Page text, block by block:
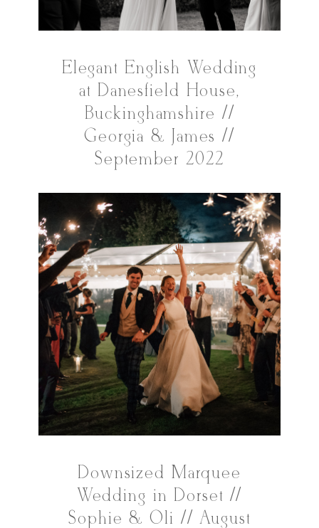
Elegant English Wedding
at Danesfield House,
Buckinghamshire //
Georgia & James //
September 2022
Downsized Marquee
Wedding in Dorset //
Sophie & Oli // August